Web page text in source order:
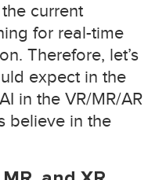
current
for real-time
Therefore, let’s
expect in the
in the VR/MR/AR
believe in the